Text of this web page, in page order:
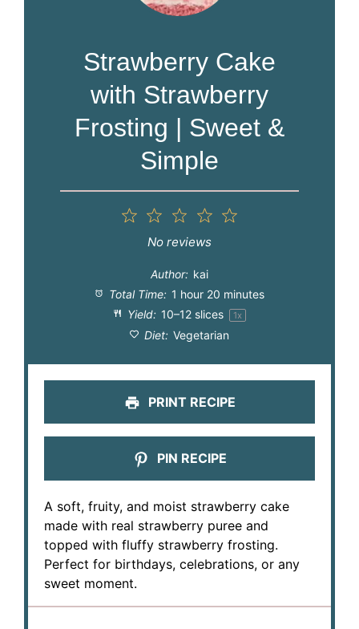
Strawberry Cake
with Strawberry
Frosting | Sweet &
Simple
4
3
Stars
Stars
1
Star
No reviews
Author: kai
Total Time: 1 hour 20 minutes
Yield: 10–12slices 1x
Diet: Vegetarian
PRINT RECIPE
PIN RECIPE
A soft, fruity, and moist strawberry cake
made with real strawberry puree and
topped with fluffy strawberry frosting.
Perfect for birthdays, celebrations, or any
sweet moment.